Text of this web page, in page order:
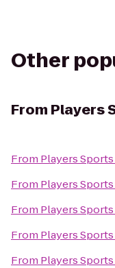
Other
From Players
From Players
From Players
From Players
From Players
From Players